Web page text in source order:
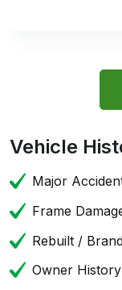
Vehicle
Major
Frame
Rebuilt /
Owner History